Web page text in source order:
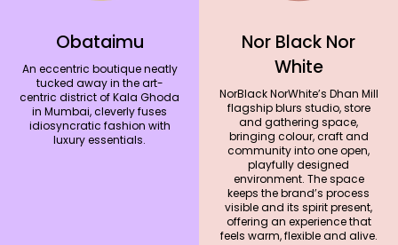
Obataimu
An eccentric boutique neatly
tucked away in the art-
centric district of Kala Ghoda
in Mumbai, cleverly fuses
idiosyncratic fashion with
luxury essentials.
Nor Black Nor
White
NorBlack NorWhite’s Dhan Mill
flagship blurs studio, store
and gathering space,
bringing colour, craft and
community into one open,
playfully designed
environment. The space
keeps the brand’s process
visible and its spirit present,
offering an experience that
feels warm, flexible and alive.